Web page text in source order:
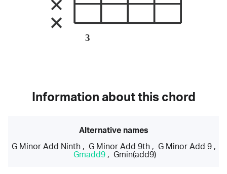
3
Information about this chord
Alternative names
G Minor Add Ninth, G Minor Add 9th, G Minor Add 9,
Gmadd9, Gmin(add9)